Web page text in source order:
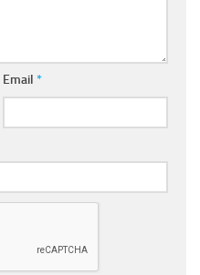
Email *